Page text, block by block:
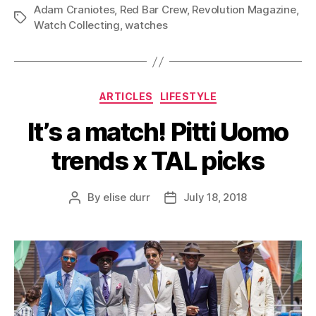
Tags
Adam Craniotes, Red Bar Crew, Revolution Magazine,
Watch Collecting,watches
Categories
ARTICLES LIFESTYLE
It’s a match! Pitti Uomo
trends x TAL picks
Post
By elise durr
PostJuly 18, 2018